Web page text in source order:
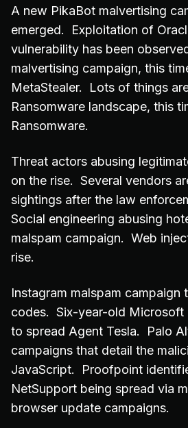
A new PikaBot malvertising
emerged. Exploitation of
vulnerability has been
malvertising campaign, this
MetaStealer. Lots of things
Ransomware landscape, this
Ransomware.
Threat actors abusing
on the rise. Several vendors
sightings after the law
Social engineering abusing
malspam campaign. Web
rise.
Instagram malspam campaign
codes. Six-year-old Microsoft
to spread Agent Tesla. Palo
campaigns that detail the
JavaScript. Proofpoint
NetSupport being spread via
browser update campaigns.